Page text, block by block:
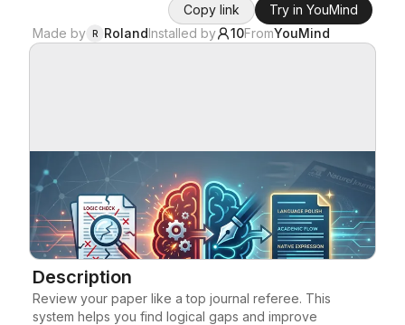
Download
Blog
Updates
Copy link
Try in YouMind
Made by R RolandInstalled by 10FromYouMind
Description
Review your paper like a top journal referee. This
system helps you find logical gaps and improve